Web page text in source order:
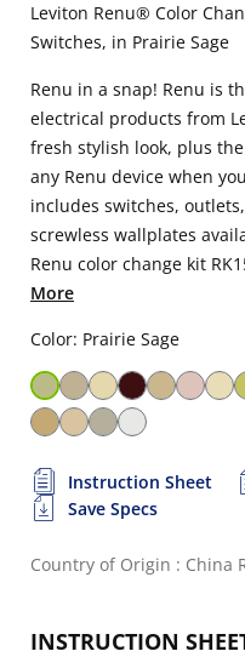
Leviton Renu® Color
Switches, in Prairie Sage
Renu in a snap! Renu is
electrical products from
fresh stylish look, plus
any Renu device when
includes switches,
screwless wallplates
Renu color change kit
More
Color: Prairie Sage
Instruction Sheet
Save Specs
Country of Origin : China
INSTRUCTION